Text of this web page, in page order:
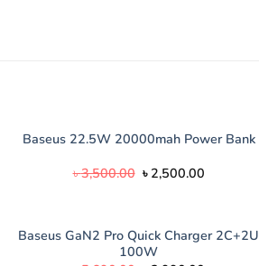
Baseus 22.5W 20000mah Power Bank
৳3,500.00 Original
price
৳ 2,500.00Current
Baseus GaN2 Pro Quick Charger 2C+2U
100W